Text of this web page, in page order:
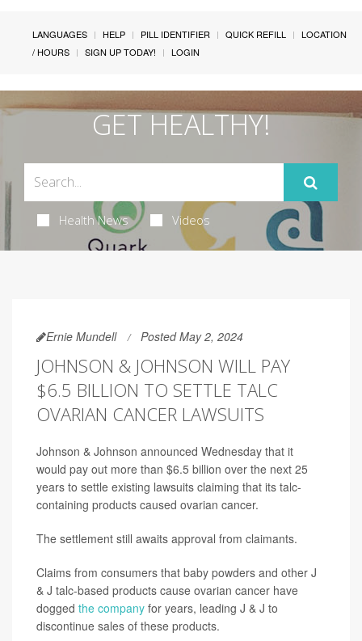
LANGUAGES HELP PILL IDENTIFIER QUICK REFILL
LOCATION
/ HOURS
SIGN UP TODAY! LOGIN
GET HEALTHY!
Health News Videos
Ernie Mundell Posted May 2, 2024
JOHNSON & JOHNSON WILL PAY
$6.5 BILLION TO SETTLE TALC
OVARIAN CANCER LAWSUITS
Johnson & Johnson announced Wednesday that it
would pay out more than $6.5 billion over the next 25
years to settle existing lawsuits claiming that its talc-
containing products caused ovarian cancer.
The settlement still awaits approval from claimants.
Claims from consumers that baby powders and other J
& J talc-based products cause ovarian cancer have
dogged the company for years, leading J & J to
discontinue sales of these products.